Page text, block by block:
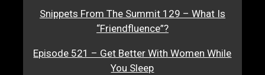
Snippets From The Summit 129 – What Is
“Friendfluence”?
Episode 521 – Get Better With Women While
You Sleep